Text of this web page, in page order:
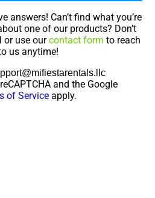
answers! Can’t find what you’re
one of our products? Don’t
or use ourcontact form to reach
us anytime!
and the Google
of Service apply.